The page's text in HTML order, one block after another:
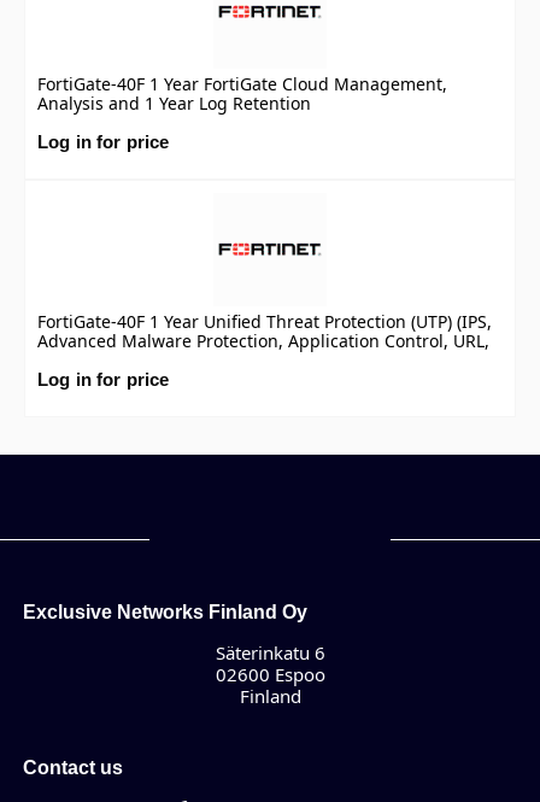
FortiGate-40F 1 Year FortiGate Cloud Management,
Analysis and 1 Year Log Retention
Log in for price
FortiGate-40F 1 Year Unified Threat Protection (UTP) (IPS,
Advanced Malware Protection, Application Control, URL,
DNS & Video Filtering, Antispam Service, and FortiCare
Premium)
Log in for price
Exclusive Networks Finland Oy
Säterinkatu 6
02600 Espoo
Finland
Contact us